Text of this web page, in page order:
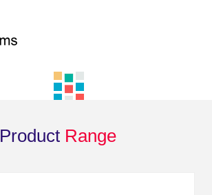
Product Range